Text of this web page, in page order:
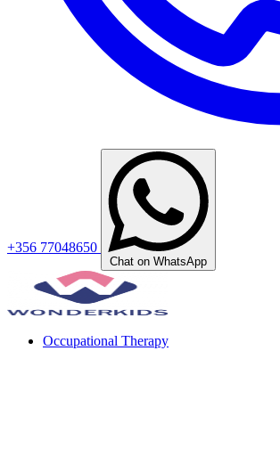
+356 77048650
Chat on WhatsApp
Occupational Therapy